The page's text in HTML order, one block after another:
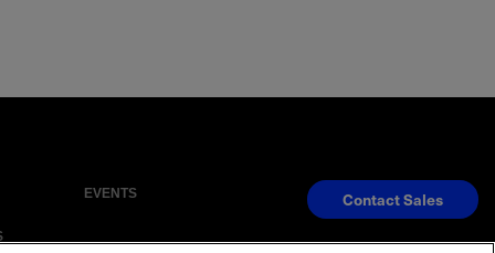
EVENTS Contact Sales